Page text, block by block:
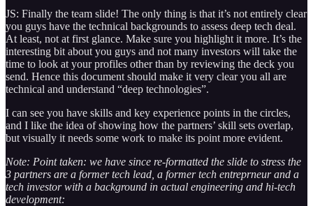
JS: Finally the team slide! The only thing is that it’s not entirely clear
you guys have the technical backgrounds to assess deep tech deal.
At least, not at first glance. Make sure you highlight it more. It’s the
interesting bit about you guys and not many investors will take the
time to look at your profiles other than by reviewing the deck you
send. Hence this document should make it very clear you all are
technical and understand “deep technologies”.
I can see you have skills and key experience points in the circles,
and I like the idea of showing how the partners’ skill sets overlap,
but visually it needs some work to make its point more evident.
Note: Point taken: we have since re-formatted the slide to stress the
3 partners are a former tech lead, a former tech entreprneur and a
tech investor with a background in actual engineering and hi-tech
development: